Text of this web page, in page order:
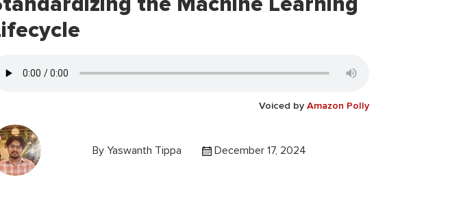
Voiced by Amazon Polly
By Yaswanth Tippa December 17, 2024